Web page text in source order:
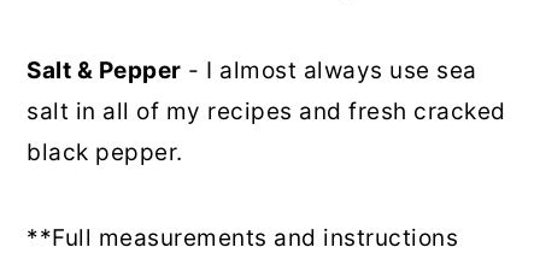
Salt & Pepper - I almost always use sea
salt in all of my recipes and fresh cracked
black pepper.
**Full measurements and instructions